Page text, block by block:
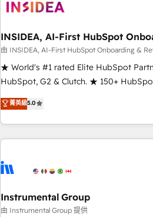
Franchises - Professional Services - And
optimization ✔️ Data migrations, CRM
reporting foundations ✔️ Custom
automation ✔️ User adoption
enablement Through project-based engagements and
through the revenue maturity model -
improvements at the right time so
INSIDEA, AI-First HubSpot
由 INSIDEA, AI-First HubSpot Onboarding &
★ World's #1 rated Elite HubSpot
HubSpot, G2 & Clutch. ★ 150+
Trainers across the team ★ 1,500+
five continents ★ AI-First, RevOps-led,
obsessed ★ Company of the Year 2024/25
growing companies turn HubSpot into
powered workflows that drive
with workflows built around your
➤ Migration: Move from any legacy
菁英級5.0
Instrumental Group
由 Instrumental Group 提供